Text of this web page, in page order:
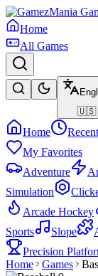
Home
All Games
🇺🇸
Home
My Favorites
Adventure
Simulation
Arcade Hockey
Sports
Slope
Precision
Home
Games